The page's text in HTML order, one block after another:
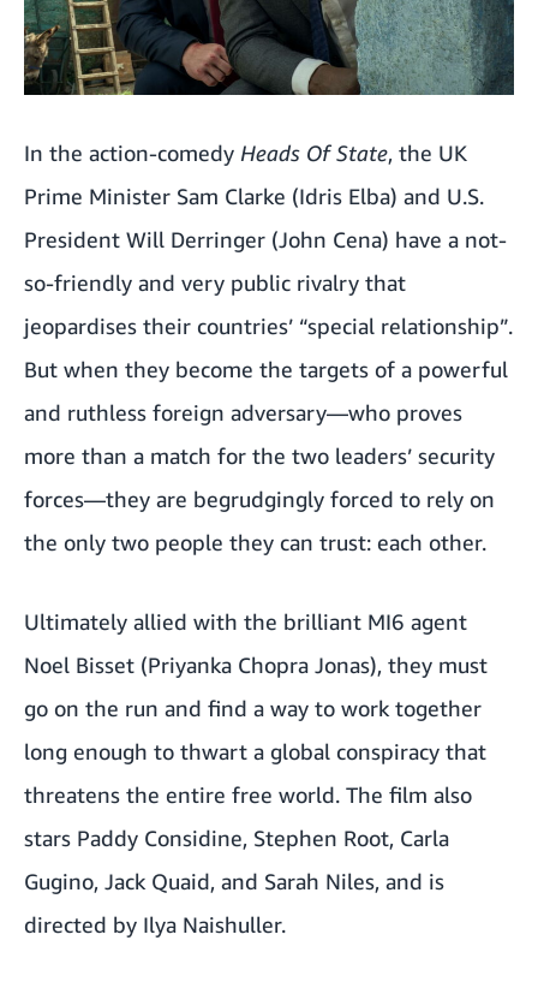
In the action-comedy Heads Of State, the UK
Prime Minister Sam Clarke (Idris Elba) and U.S.
President Will Derringer (John Cena) have a not-
so-friendly and very public rivalry that
jeopardises their countries’ “special relationship”.
But when they become the targets of a powerful
and ruthless foreign adversary—who proves
more than a match for the two leaders’ security
forces—they are begrudgingly forced to rely on
the only two people they can trust: each other.
Ultimately allied with the brilliant MI6 agent
Noel Bisset (Priyanka Chopra Jonas), they must
go on the run and find a way to work together
long enough to thwart a global conspiracy that
threatens the entire free world. The film also
stars Paddy Considine, Stephen Root, Carla
Gugino, Jack Quaid, and Sarah Niles, and is
directed by Ilya Naishuller.